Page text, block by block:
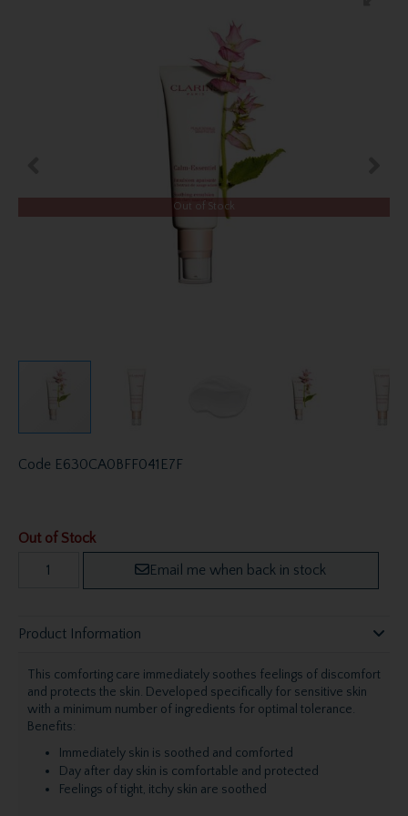
Out of Stock
Code E630CA0BFF041E7F
Out of Stock
Email me when back in stock
Product Information
This comforting care immediately soothes feelings of discomfort
and protects the skin. Developed specifically for sensitive skin
with a minimum number of ingredients for optimal tolerance.
Benefits:
Immediately skin is soothed and comforted
Day after day skin is comfortable and protected
Feelings of tight, itchy skin are soothed